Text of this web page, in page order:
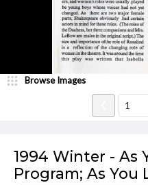
1994 Winter - As
Program; As You
Browse Images